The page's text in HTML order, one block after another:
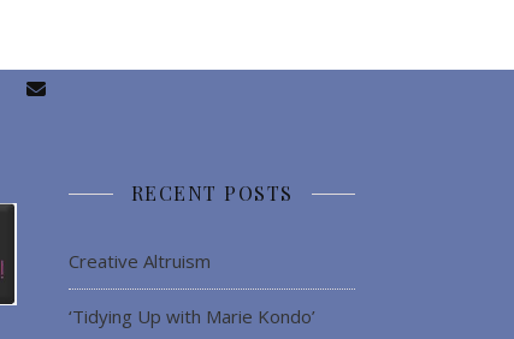
RECENT POSTS
Creative Altruism
‘Tidying Up with Marie Kondo’